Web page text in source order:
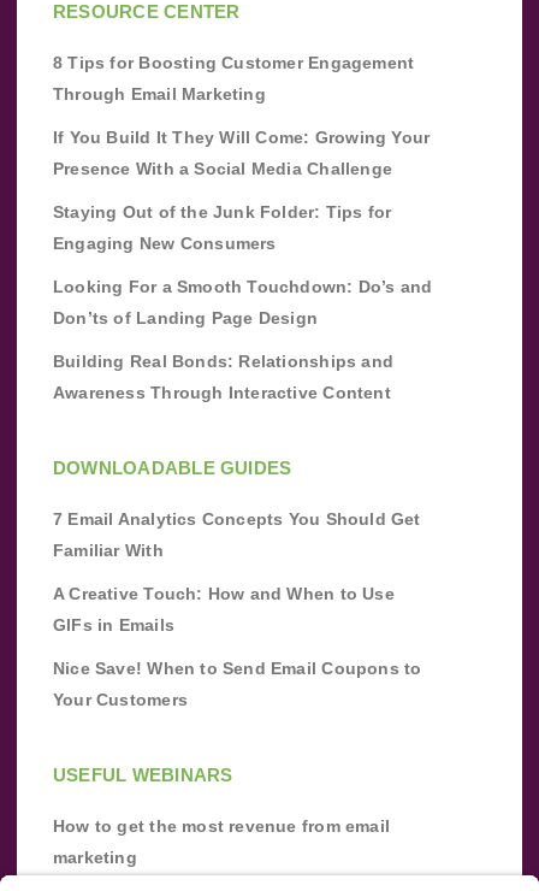
RESOURCE CENTER
8 Tips for Boosting Customer Engagement
Through Email Marketing
If You Build It They Will Come: Growing Your
Presence With a Social Media Challenge
Staying Out of the Junk Folder: Tips for
Engaging New Consumers
Looking For a Smooth Touchdown: Do’s and
Don’ts of Landing Page Design
Building Real Bonds: Relationships and
Awareness Through Interactive Content
DOWNLOADABLE GUIDES
7 Email Analytics Concepts You Should Get
Familiar With
A Creative Touch: How and When to Use
GIFs in Emails
Nice Save! When to Send Email Coupons to
Your Customers
USEFUL WEBINARS
How to get the most revenue from email
marketing